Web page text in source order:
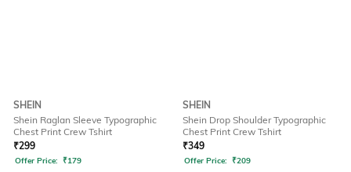
SHEIN
Shein Raglan Sleeve Typographic
Chest Print Crew Tshirt
₹299
Offer Price: ₹179
SHEIN
Shein Drop Shoulder Typographic
Chest Print Crew Tshirt
₹349
Offer Price: ₹209